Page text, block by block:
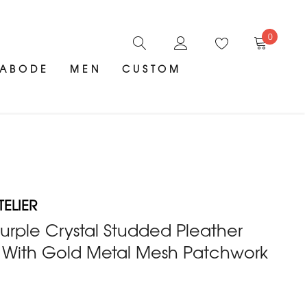
ABODE MEN CUSTOM
0
Crystal Studded Pleather
Gold Metal Mesh Patchwork